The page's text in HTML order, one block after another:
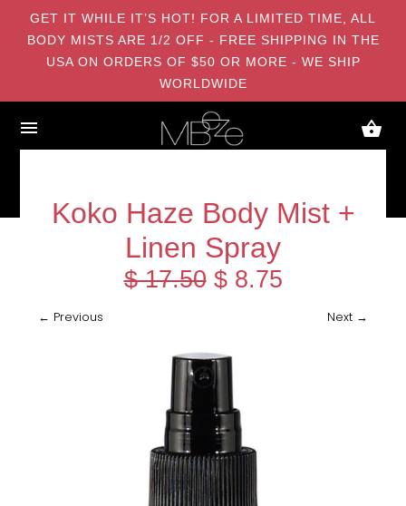
GET IT WHILE IT’S HOT! FOR A LIMITED TIME, ALL
BODY MISTS ARE 1/2 OFF - FREE SHIPPING IN THE
USA ON ORDERS OF $50 OR MORE - WE SHIP
WORLDWIDE
Koko Haze Body Mist +
Linen Spray
$ 17.50 $ 8.75
← Previous Next →